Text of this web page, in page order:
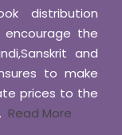
distribution
the
and
to make
prices to the
Read More